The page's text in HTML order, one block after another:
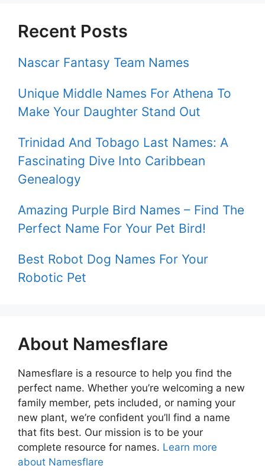
Recent Posts
Nascar Fantasy Team Names
Unique Middle Names For Athena To
Make Your Daughter Stand Out
Trinidad And Tobago Last Names: A
Fascinating Dive Into Caribbean
Genealogy
Amazing Purple Bird Names – Find The
Perfect Name For Your Pet Bird!
Best Robot Dog Names For Your
Robotic Pet
About Namesflare
Namesflare is a resource to help you find the
perfect name. Whether you’re welcoming a new
family member, pets included, or naming your
new plant, we’re confident you’ll find a name
that fits best. Our mission is to be your
complete resource for names. Learn more
about Namesflare